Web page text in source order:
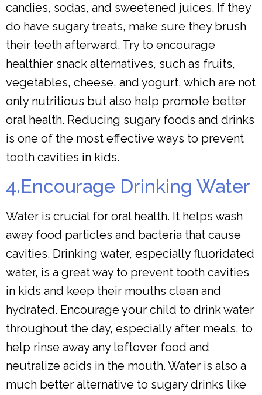
candies, sodas, and sweetened juices. If they
do have sugary treats, make sure they brush
their teeth afterward. Try to encourage
healthier snack alternatives, such as fruits,
vegetables, cheese, and yogurt, which are not
only nutritious but also help promote better
oral health. Reducing sugary foods and drinks
is one of the most effective ways to prevent
tooth cavities in kids.
4.Encourage Drinking Water
Water is crucial for oral health. It helps wash
away food particles and bacteria that cause
cavities. Drinking water, especially fluoridated
water, is a great way to prevent tooth cavities
in kids and keep their mouths clean and
hydrated. Encourage your child to drink water
throughout the day, especially after meals, to
help rinse away any leftover food and
neutralize acids in the mouth. Water is also a
much better alternative to sugary drinks like